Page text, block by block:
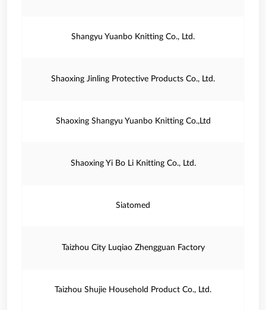
Shangyu Yuanbo Knitting Co., Ltd.
Shaoxing Jinling Protective Products Co., Ltd.
Shaoxing Shangyu Yuanbo Knitting Co.,Ltd
Shaoxing Yi Bo Li Knitting Co., Ltd.
Siatomed
Taizhou City Luqiao Zhengguan Factory
Taizhou Shujie Household Product Co., Ltd.